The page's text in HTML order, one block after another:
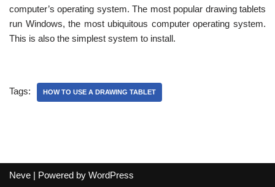
computer’s operating system. The most popular drawing tablets
run Windows, the most ubiquitous computer operating system.
This is also the simplest system to install.
Tags: HOW TO USE A DRAWING TABLET
Neve | Powered by WordPress